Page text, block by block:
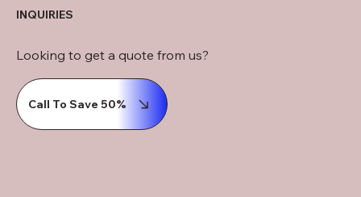
INQUIRIES
Looking to get a quote from us?
Call To Save 50%